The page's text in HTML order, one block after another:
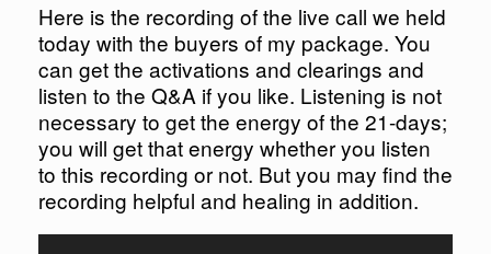
Here is the recording of the live call we held
today with the buyers of my package. You
can get the activations and clearings and
listen to the Q&A if you like. Listening is not
necessary to get the energy of the 21-days;
you will get that energy whether you listen
to this recording or not. But you may find the
recording helpful and healing in addition.